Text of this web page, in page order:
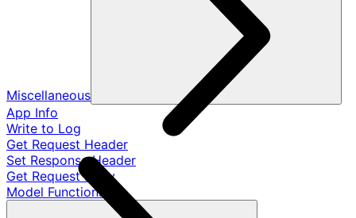
Miscellaneous
App Info
Write to Log
Get Request Header
Set Response Header
Get Request Body
Model Functions